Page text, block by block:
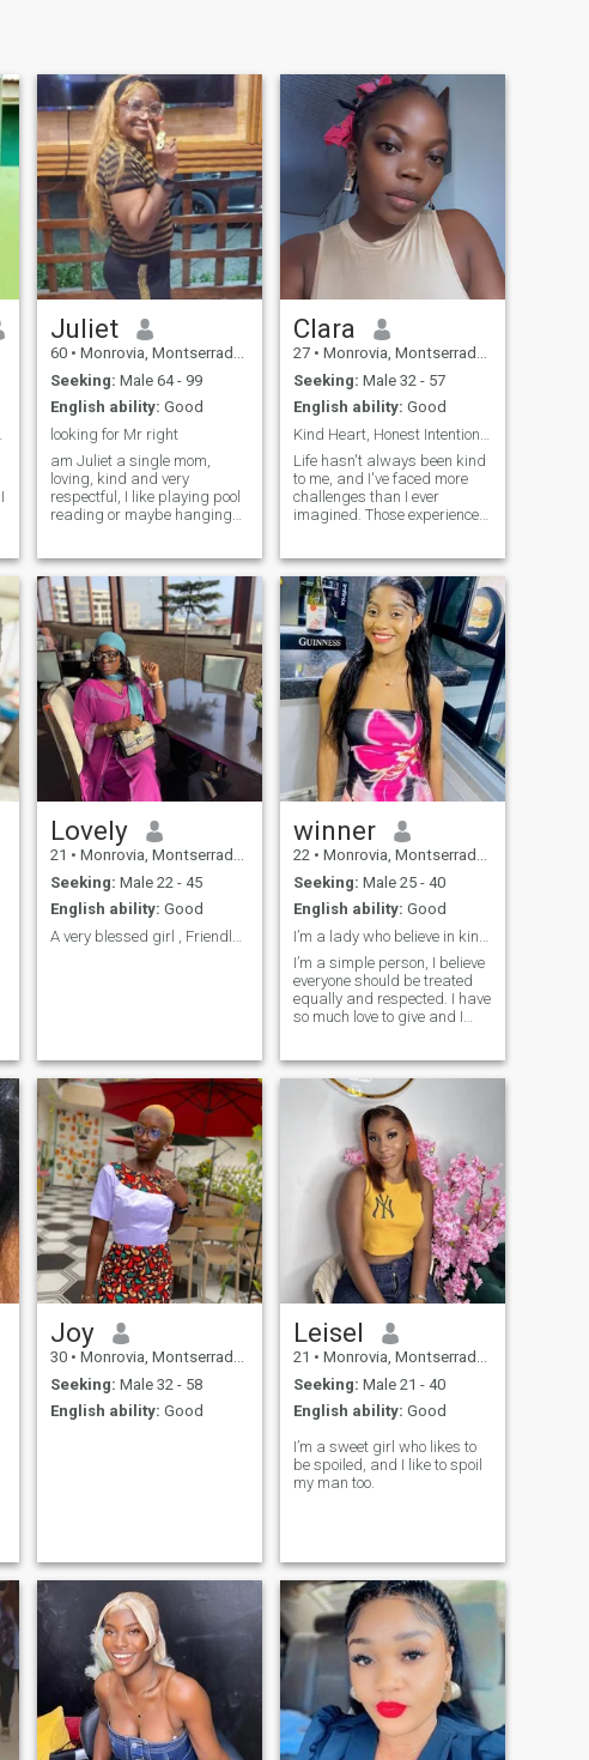
Juliet
60 • Monrovia, Montserrado, Liberia
Seeking: Male 64 - 99
English ability: Good
looking for Mr right
am Juliet a single mom,
loving, kind and very
respectful, I like playing pool
reading or maybe hanging
taking a walk holding hands
with my spouse, I also like
the beach but I can't swim
hahaha am also a jealous
woman I only like my man to
myself, but my jealousy is not
destructive I like to be love
and give love in return.
Clara
27 • Monrovia, Montserrado, Liberia
Seeking: Male 32 - 57
English ability: Good
Life hasn't always been kind
to me, and I've faced more
challenges than I ever
imagined. Those experiences
taught me to value honesty,
loyalty, and genuine love. I'm
not here to play games. I'm
here hoping to meet someone
who wants a real connection
someone to share life's joys
and struggles with, to
support each other, laugh
together, and build a future
based on trust and respect. I
believe that even after
difficult times, everyone
deserves a chance at true
happiness. Maybe our story
starts here.
Lovely
21 • Monrovia, Montserrado, Liberia
Seeking: Male 22 - 45
English ability: Good
winner
22 • Monrovia, Montserrado, Liberia
Seeking: Male 25 - 40
English ability: Good
I’m a simple person, I believe
everyone should be treated
equally and respected. I have
so much love to give and I
introvert and a family
person. There’s so much
amazing things about me
that’s there to know.
Joy
30 • Monrovia, Montserrado, Liberia
Seeking: Male 32 - 58
English ability: Good
Leisel
21 • Monrovia, Montserrado, Liberia
Seeking: Male 21 - 40
English ability: Good
I’m a sweet girl who likes to
be spoiled, and I like to spoil
my man too.